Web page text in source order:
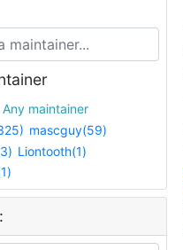
Any maintainer
mascguy(59)
Liontooth(1)